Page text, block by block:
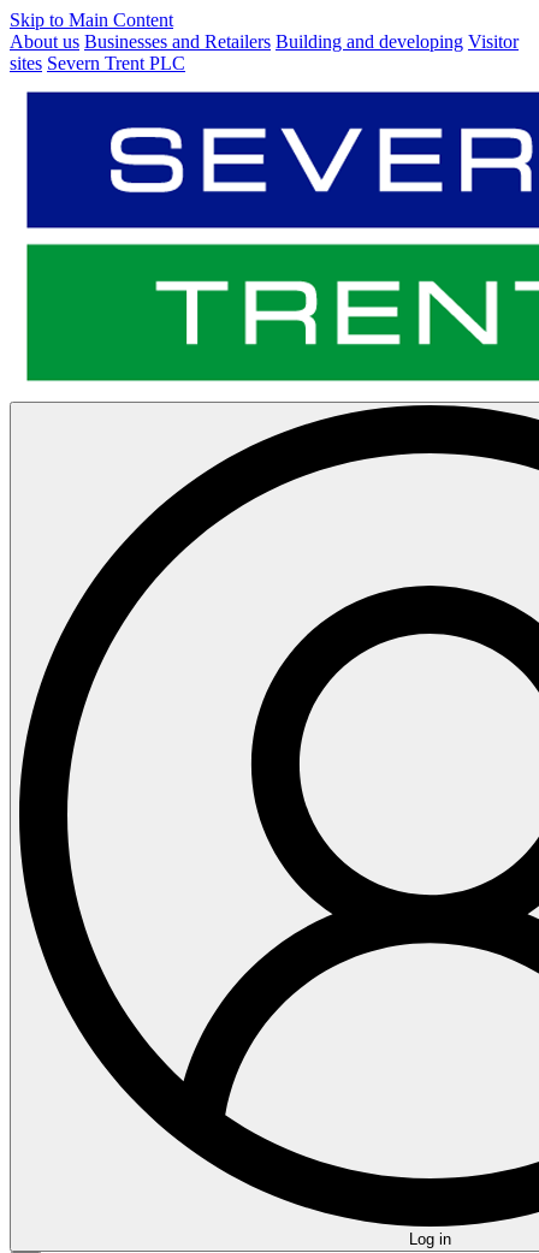
Skip to Main Content
About us Businesses and Retailers Building and developing Visitor
sites Severn Trent PLC
Log in